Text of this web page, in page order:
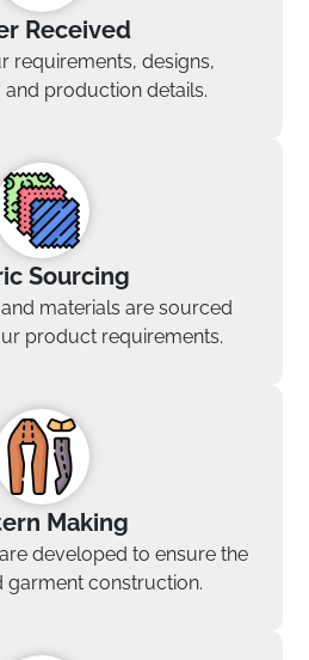
Received
requirements, designs,
and production details.
Sourcing
materials are sourced
product requirements.
Making
developed to ensure the
garment construction.